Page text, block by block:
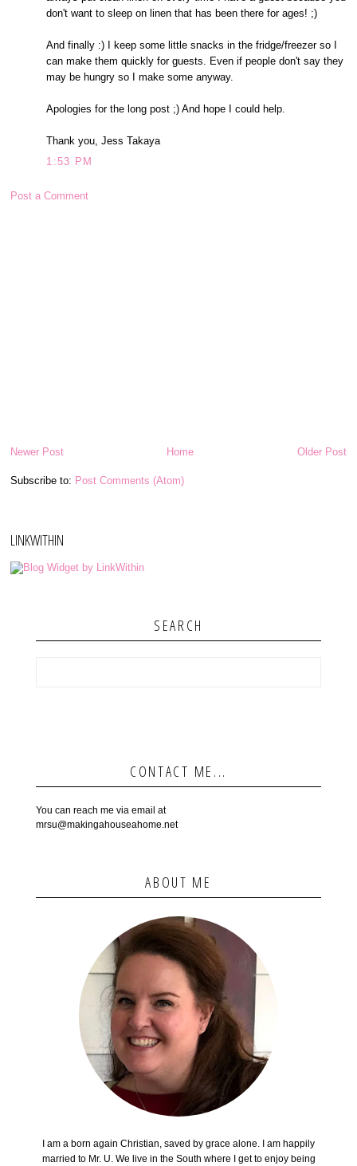
don't want to sleep on linen that has been there for ages! ;)
And finally :) I keep some little snacks in the fridge/freezer so I
can make them quickly for guests. Even if people don't say they
may be hungry so I make some anyway.
Apologies for the long post ;) And hope I could help.
Thank you, Jess Takaya
1:53 PM
Post a Comment
Newer Post Older Post
Home
Subscribe to: Post Comments (Atom)
LINKWITHIN
SEARCH
CONTACT ME...
You can reach me via email at
mrsu@makingahouseahome.net
ABOUT ME
I am a born again Christian, saved by grace alone. I am happily
married to Mr. U. We live in the South where I get to enjoy being